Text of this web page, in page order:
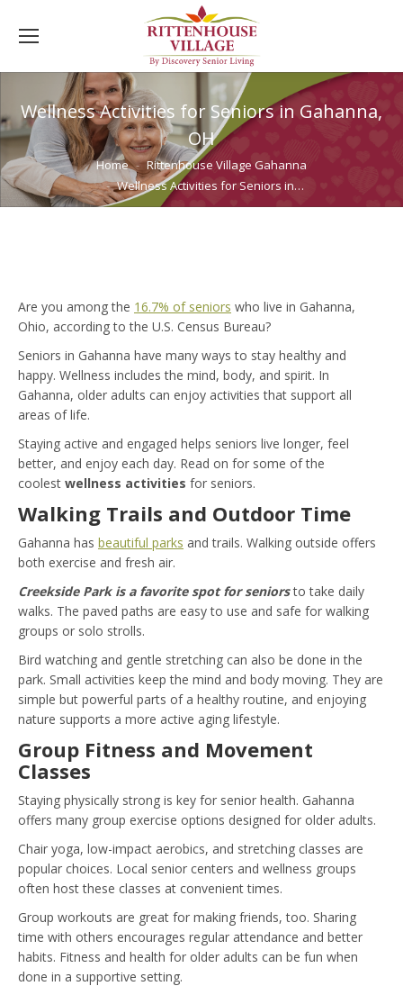
Wellness Activities for Seniors in Gahanna,
OH
You are here:Home
Rittenhouse Village Gahanna
Wellness Activities for Seniors in…
Are you among the 16.7% of seniors who live in Gahanna,
Ohio, according to the U.S. Census Bureau?
Seniors in Gahanna have many ways to stay healthy and
happy. Wellness includes the mind, body, and spirit. In
Gahanna, older adults can enjoy activities that support all
areas of life.
Staying active and engaged helps seniors live longer, feel
better, and enjoy each day. Read on for some of the
coolest wellness activities for seniors.
Walking Trails and Outdoor Time
Gahanna has beautiful parks and trails. Walking outside offers
both exercise and fresh air.
Creekside Park is a favorite spot for seniorsto take daily
walks. The paved paths are easy to use and safe for walking
groups or solo strolls.
Bird watching and gentle stretching can also be done in the
park. Small activities keep the mind and body moving. They are
simple but powerful parts of a healthy routine, and enjoying
nature supports a more active aging lifestyle.
Group Fitness and Movement
Classes
Staying physically strong is key for senior health. Gahanna
offers many group exercise options designed for older adults.
Chair yoga, low-impact aerobics, and stretching classes are
popular choices. Local senior centers and wellness groups
often host these classes at convenient times.
Group workouts are great for making friends, too. Sharing
time with others encourages regular attendance and better
habits. Fitness and health for older adults can be fun when
done in a supportive setting.